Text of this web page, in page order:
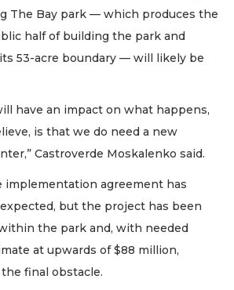
The Bay park — which produces the
half of building the park and
53-acre boundary — will likely be
have an impact on what happens,
is that we do need a new
Castroverde Moskalenko said.
implementation agreement has
but the project has been
the park and, with needed
at upwards of $88 million,
final obstacle.